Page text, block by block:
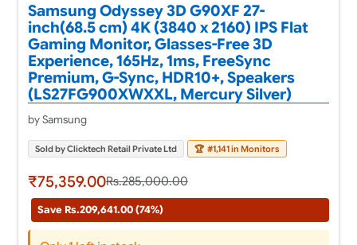
Samsung Odyssey 3D G90XF 27-
inch(68.5 cm) 4K (3840 x 2160) IPS Flat
Gaming Monitor, Glasses-Free 3D
Experience, 165Hz, 1ms, FreeSync
Premium, G-Sync, HDR10+, Speakers
(LS27FG900XWXXL, Mercury Silver)
by Samsung
Sold by Clicktech Retail Private Ltd 🏆 #1,141 in Monitors
₹75,359.00Rs.285,000.00
Save Rs.209,641.00 (74%)